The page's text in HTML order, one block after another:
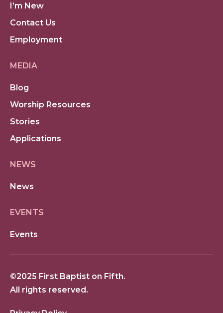
I’m New
Contact Us
Employment
MEDIA
Blog
Worship Resources
Stories
Applications
NEWS
News
EVENTS
Events
©2025 First Baptist on Fifth.
All rights reserved.